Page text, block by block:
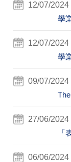
12/07/2024
學
12/07/2024
學
09/07/2024
27/06/2024
「
06/06/2024